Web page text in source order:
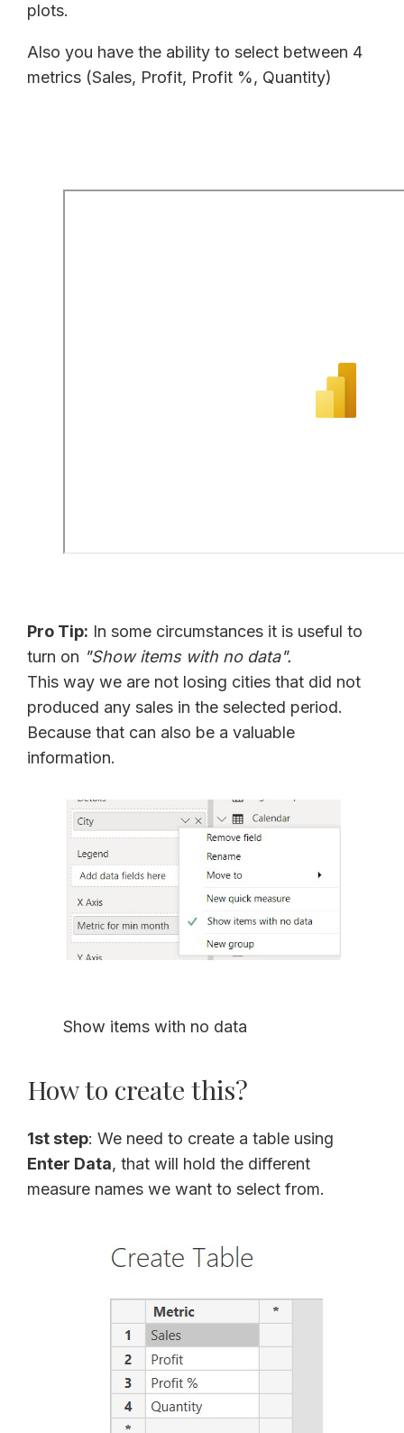
plots.
Also you have the ability to select between 4
metrics (Sales, Profit, Profit %, Quantity)
Pro Tip: In some circumstances it is useful to
turn on "Show items with no data".
This way we are not losing cities that did not
produced any sales in the selected period.
Because that can also be a valuable
information.
Show items with no data
How to create this?
1st step: We need to create a table using
Enter Data, that will hold the different
measure names we want to select from.